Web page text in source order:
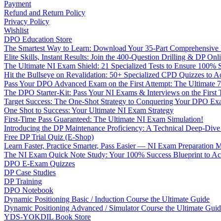
Payment
Refund and Return Policy
Privacy Policy
Wishlist
DPO Education Store
The Smartest Way to Learn: Download Your 35-Part
Elite Skills, Instant Results: Join the 400-Question Drilling & DP
The Ultimate NI Exam Shield: 21 Specialized Tests to Ensure 100%
Hit the Bullseye on Revalidation: 50+ Specialized CPD Quizzes to
Pass Your DPO Advanced Exam on the First Attempt: The Ultimate
The DPO Starter-Kit: Pass Your NI Exams & Interviews on the First
Target Success: The One-Shot Strategy to Conquering Your DPO
One Shot to Success: Your Ultimate NI Exam Strategy
First-Time Pass Guaranteed: The Ultimate NI Exam Simulation!
Introducing the DP Maintenance Proficiency: A Technical Deep-
Free DP Trial Quiz (E-Shop)
Learn Faster, Practice Smarter, Pass Easier — NI Exam Preparation
The NI Exam Quick Note Study: Your 100% Success Blueprint to
DPO E-Exam Quizzes
DP Case Studies
DP Training
DPO Notebook
Dynamic Positioning Basic / Induction Course the Ultimate Guide
Dynamic Positioning Advanced / Simulator Course the Ultimate
YDS-YOKDIL Book Store